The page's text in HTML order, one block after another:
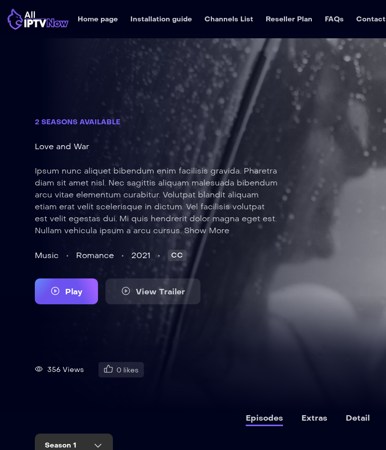
Home page Installation guide Channels List Reseller Plan FAQs Contact
2 SEASONS AVAILABLE
Love and War
Ipsum nunc aliquet bibendum enim facilisis gravida. Pharetra
diam sit amet nisl. Nec sagittis aliquam malesuada bibendum
arcu vitae elementum curabitur. Volutpat blandit aliquam
etiam erat velit scelerisque in dictum. Vel facilisis volutpat
est velit egestas dui. Mi quis hendrerit dolor magna eget est.
Nullam vehicula ipsum a arcu cursus. Show More
Music Romance 2021 CC
Play View Trailer
356 Views 0 likes
Episodes Extras Detail
Season 1